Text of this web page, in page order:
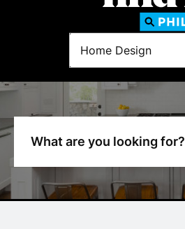
Directories
Home Design
Dentists
Doctors
Home Design
Real Estate Agents
What are you looking for?